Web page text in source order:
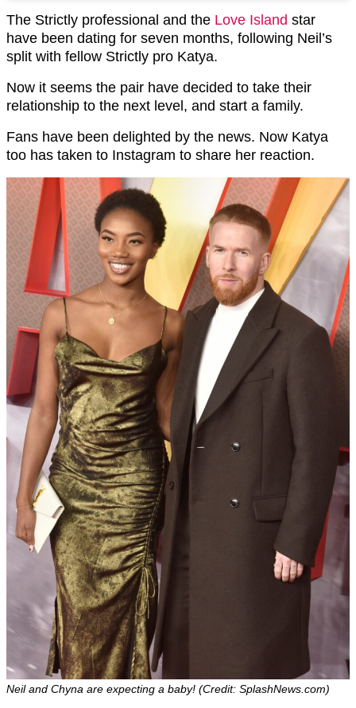
The Strictly professional and the Love Island star
have been dating for seven months, following Neil’s
split with fellow Strictly pro Katya.
Now it seems the pair have decided to take their
relationship to the next level, and start a family.
Fans have been delighted by the news. Now Katya
too has taken to Instagram to share her reaction.
Neil and Chyna are expecting a baby! (Credit: SplashNews.com)